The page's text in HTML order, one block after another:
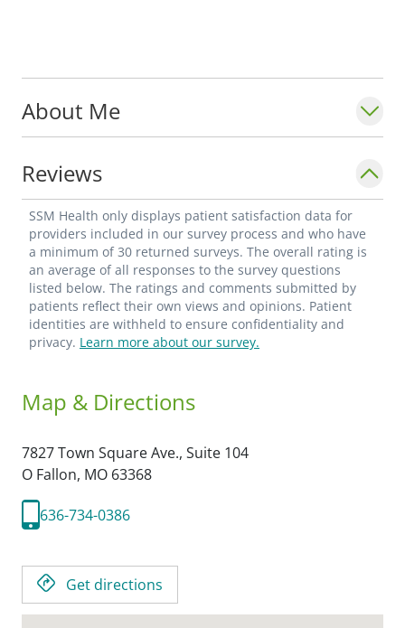
About Me
Reviews
SSM Health only displays patient satisfaction data for
providers included in our survey process and who have
a minimum of 30 returned surveys. The overall rating is
an average of all responses to the survey questions
listed below. The ratings and comments submitted by
patients reflect their own views and opinions. Patient
identities are withheld to ensure confidentiality and
privacy. Learn more about our survey.
Map & Directions
7827 Town Square Ave., Suite 104
O Fallon, MO 63368
636-734-0386
Get directions